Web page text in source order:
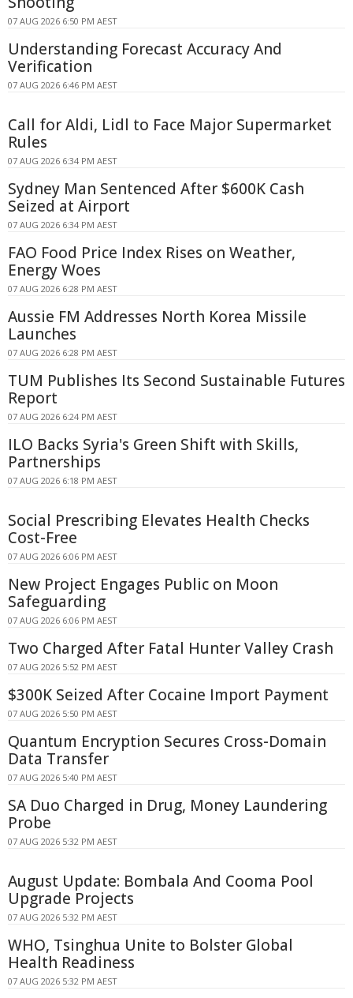
07 AUG 2026 6:50 PM AEST
Understanding Forecast Accuracy And
Verification
07 AUG 2026 6:46 PM AEST
Call for Aldi, Lidl to Face Major Supermarket
Rules
07 AUG 2026 6:34 PM AEST
Sydney Man Sentenced After $600K Cash
Seized at Airport
07 AUG 2026 6:34 PM AEST
FAO Food Price Index Rises on Weather,
Energy Woes
07 AUG 2026 6:28 PM AEST
Aussie FM Addresses North Korea Missile
Launches
07 AUG 2026 6:28 PM AEST
TUM Publishes Its Second Sustainable Futures
Report
07 AUG 2026 6:24 PM AEST
ILO Backs Syria's Green Shift with Skills,
Partnerships
07 AUG 2026 6:18 PM AEST
Social Prescribing Elevates Health Checks
Cost-Free
07 AUG 2026 6:06 PM AEST
New Project Engages Public on Moon
Safeguarding
07 AUG 2026 6:06 PM AEST
Two Charged After Fatal Hunter Valley Crash
07 AUG 2026 5:52 PM AEST
$300K Seized After Cocaine Import Payment
07 AUG 2026 5:50 PM AEST
Quantum Encryption Secures Cross-Domain
Data Transfer
07 AUG 2026 5:40 PM AEST
SA Duo Charged in Drug, Money Laundering
Probe
07 AUG 2026 5:32 PM AEST
August Update: Bombala And Cooma Pool
Upgrade Projects
07 AUG 2026 5:32 PM AEST
WHO, Tsinghua Unite to Bolster Global
Health Readiness
07 AUG 2026 5:32 PM AEST